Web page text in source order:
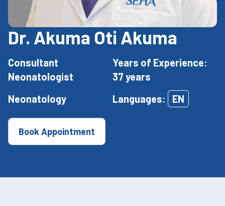
Dr. Akuma Oti Akuma
Consultant
Neonatologist
Years of Experience:
37 years
Neonatology
Languages: EN
Book Appointment